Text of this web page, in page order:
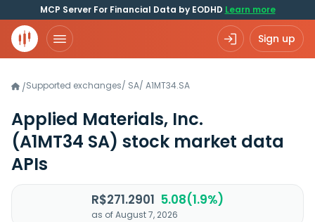
MCP Server For Financial Data by EODHD Learn more
Sign up
/Supported exchanges/ SA/ A1MT34.SA
Applied Materials, Inc.
(A1MT34 SA) stock market data
APIs
R$271.2901 5.08(1.9%)
as of August 7, 2026